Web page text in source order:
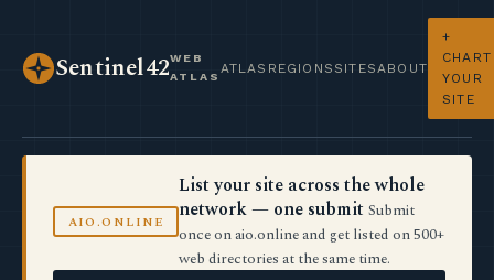
Sentinel42WEB
ATLAS
ATLAS REGIONS SITES ABOUT
+
CHART
YOUR
SITE
AIO.ONLINE
List your site across the whole
network — one submit Submit
once on aio.online and get listed on 500+
web directories at the same time.